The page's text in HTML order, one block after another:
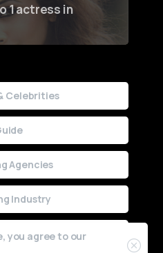
1 actress in
Celebrities
Agencies
Industry
you agree to our